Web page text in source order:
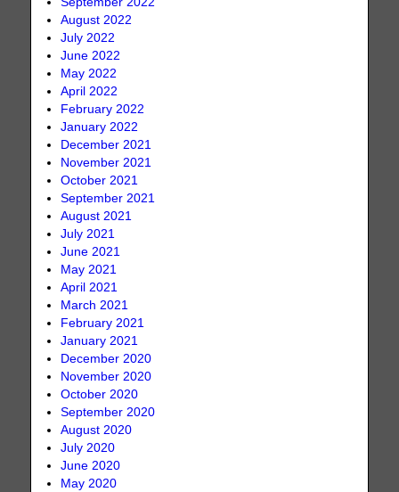
August 2022
July 2022
June 2022
May 2022
April 2022
February 2022
January 2022
December 2021
November 2021
October 2021
September 2021
August 2021
July 2021
June 2021
May 2021
April 2021
March 2021
February 2021
January 2021
December 2020
November 2020
October 2020
September 2020
August 2020
July 2020
June 2020
May 2020